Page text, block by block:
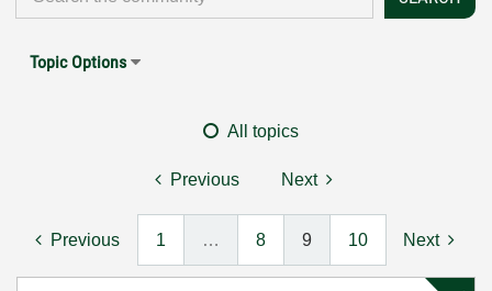
Topic Options
All topics
Previous Next
Previous 1 … 8 9 10 Next